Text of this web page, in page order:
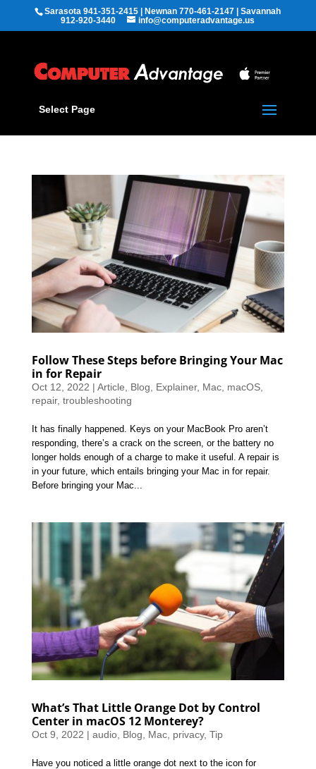
Sarasota 941-351-2415 | Newnan 770-461-2147 | Savannah
912-920-3440
info@computeradvantage.us
Select Page
Follow These Steps before Bringing Your Mac
in for Repair
Oct 12, 2022 | Article Blog Explainer, Mac, macOS,
repair, troubleshooting
It has finally happened. Keys on your MacBook Pro aren’t
responding, there’s a crack on the screen, or the battery no
longer holds enough of a charge to make it useful. A repair is
in your future, which entails bringing your Mac in for repair.
Before bringing your Mac...
What’s That Little Orange Dot by Control
Center in macOS 12 Monterey?
Oct 9, 2022 | audio, Blog Mac, privacy, Tip
Have you noticed a little orange dot next to the icon for